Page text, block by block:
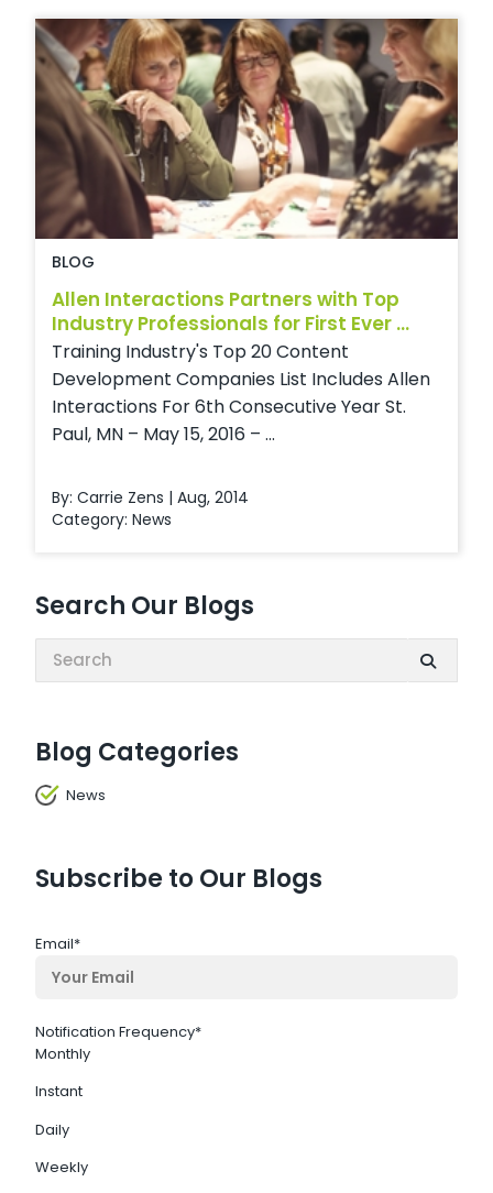
Search Our Blogs
Search:
Blog Categories
News
Subscribe to Our Blogs
Email*
Notification Frequency*
Monthly
Instant
Daily
Weekly
BLOG
Allen Interactions Partners with Top
Industry Professionals for First Ever ...
Training Industry's Top 20 Content
Development Companies List Includes Allen
Interactions For 6th Consecutive Year St.
Paul, MN – May 15, 2016 – ...
By: Carrie Zens | Aug, 2014
Category: News